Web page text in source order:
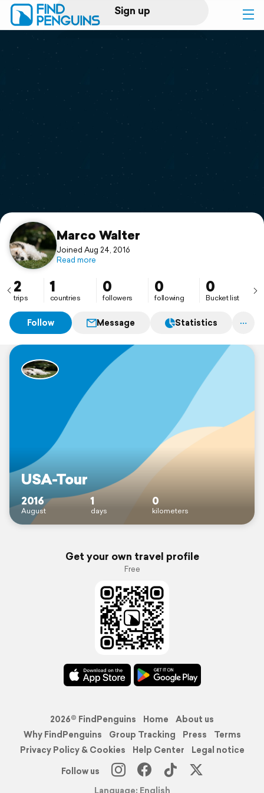
Sign up
Log in
Print a book
Flyover video
Support
Marco Walter
Joined Aug 24, 2016
Read more
2
trips
1
countries
0
followers
0
following
0
Bucket list
Follow Message Statistics
USA-Tour
2016
August
1
days
0
kilometers
Get your own travel profile
Free
2026© FindPenguins Home
About us
Why FindPenguins
Group Tracking Press
Terms
Privacy Policy & Cookies
Help Center
Legal notice
Follow us